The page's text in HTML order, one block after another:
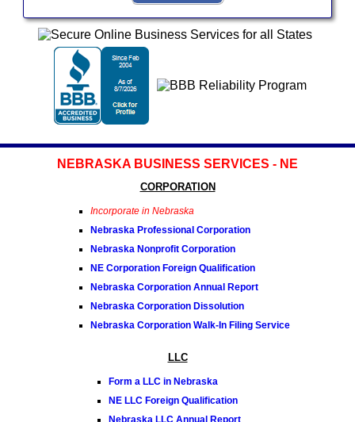
NEBRASKA BUSINESS SERVICES - NE
CORPORATION
Incorporate in Nebraska
Nebraska Professional Corporation
Nebraska Nonprofit Corporation
NE Corporation Foreign Qualification
Nebraska Corporation Annual Report
Nebraska Corporation Dissolution
Nebraska Corporation Walk-In Filing Service
LLC
Form a LLC in Nebraska
NE LLC Foreign Qualification
Nebraska LLC Annual Report